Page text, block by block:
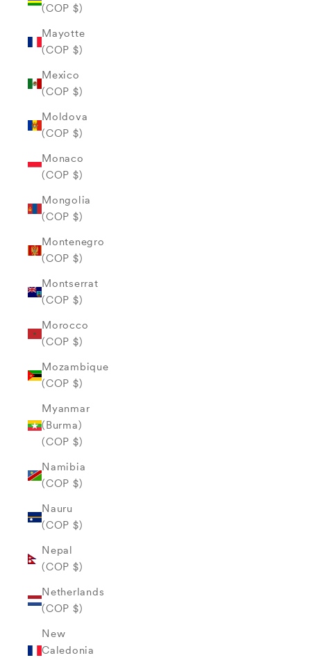
(COP $)
Mayotte
(COP $)
Mexico
(COP $)
Moldova
(COP $)
Monaco
(COP $)
Mongolia
(COP $)
Montenegro
(COP $)
Montserrat
(COP $)
Morocco
(COP $)
Mozambique
(COP $)
Myanmar
(Burma)
(COP $)
Namibia
(COP $)
Nauru
(COP $)
Nepal
(COP $)
Netherlands
(COP $)
New
Caledonia